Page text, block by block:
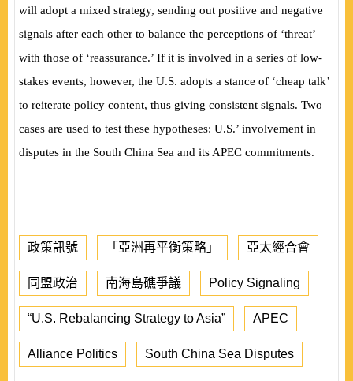
will adopt a mixed strategy, sending out positive and negative
signals after each other to balance the perceptions of ‘threat’
with those of ‘reassurance.’ If it is involved in a series of low-
stakes events, however, the U.S. adopts a stance of ‘cheap talk’
to reiterate policy content, thus giving consistent signals. Two
cases are used to test these hypotheses: U.S.’ involvement in
disputes in the South China Sea and its APEC commitments.
政策訊號 「亞洲再平衡策略」 亞太經合會
同盟政治 南海島礁爭議 Policy Signaling
“U.S. Rebalancing Strategy to Asia” APEC
Alliance Politics South China Sea Disputes